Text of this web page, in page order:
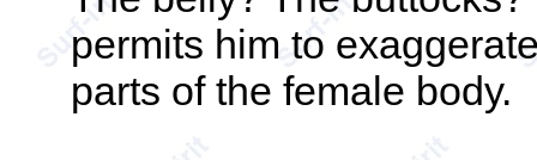
permits him to
parts of the female body.